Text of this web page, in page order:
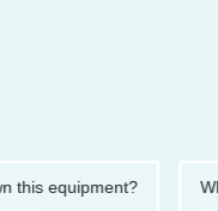
equipment?